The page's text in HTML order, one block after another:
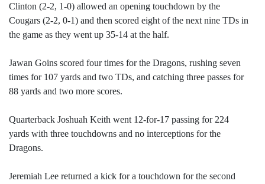
Clinton (2-2, 1-0) allowed an opening touchdown by the
Cougars (2-2, 0-1) and then scored eight of the next nine TDs in
the game as they went up 35-14 at the half.
Jawan Goins scored four times for the Dragons, rushing seven
times for 107 yards and two TDs, and catching three passes for
88 yards and two more scores.
Quarterback Joshuah Keith went 12-for-17 passing for 224
yards with three touchdowns and no interceptions for the
Dragons.
Jeremiah Lee returned a kick for a touchdown for the second